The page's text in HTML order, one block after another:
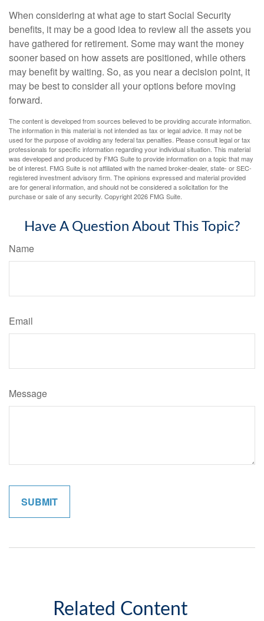
When considering at what age to start Social Security
benefits, it may be a good idea to review all the assets you
have gathered for retirement. Some may want the money
sooner based on how assets are positioned, while others
may benefit by waiting. So, as you near a decision point, it
may be best to consider all your options before moving
forward.
The content is developed from sources believed to be providing accurate information.
The information in this material is not intended as tax or legal advice. It may not be
used for the purpose of avoiding any federal tax penalties. Please consult legal or tax
professionals for specific information regarding your individual situation. This material
was developed and produced by FMG Suite to provide information on a topic that may
be of interest. FMG Suite is not affiliated with the named broker-dealer, state- or SEC-
registered investment advisory firm. The opinions expressed and material provided
are for general information, and should not be considered a solicitation for the
purchase or sale of any security. Copyright2026 FMG Suite.
Have A Question About This Topic?
Name
Email
Message
Related Content